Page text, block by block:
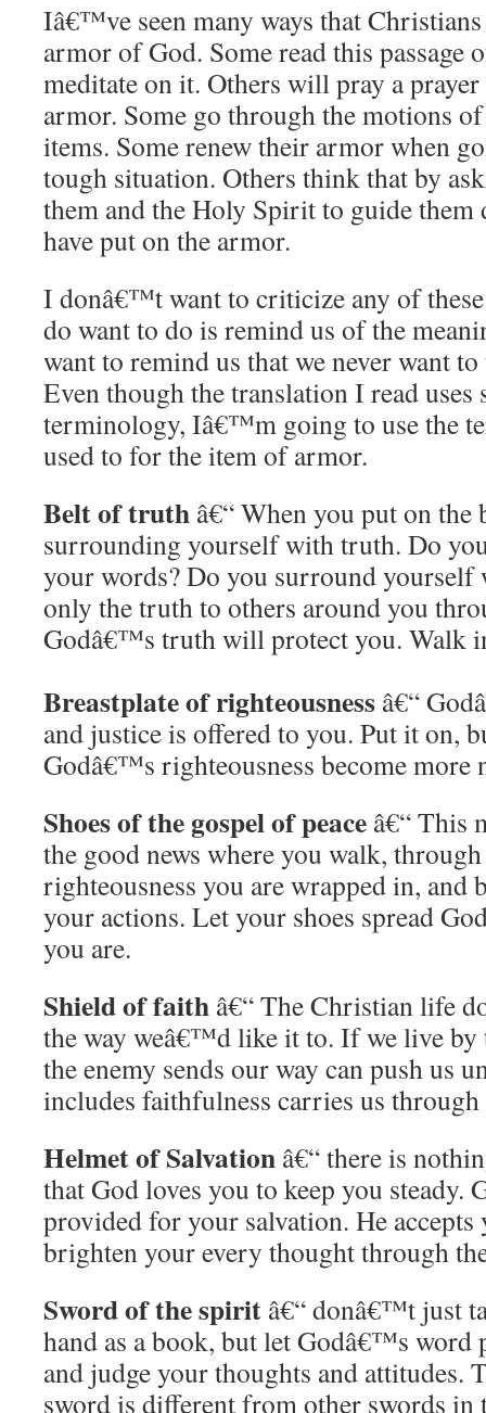
Iâ€™ve seen many ways that
armor of God. Some read this passage
meditate on it. Others will pray a
armor. Some go through the motions
items. Some renew their armor when
tough situation. Others think that by
them and the Holy Spirit to guide them
have put on the armor.
I donâ€™t want to criticize any of
do want to do is remind us of the
want to remind us that we never want
Even though the translation I read
terminology, Iâ€™m going to use the
used to for the item of armor.
Belt of truth â€“ When you put on
surrounding yourself with truth. Do
your words? Do you surround yourself
only the truth to others around you
Godâ€™s truth will protect you. Walk
Breastplate of righteousness â€“
and justice is offered to you. Put it on,
Godâ€™s righteousness become more
Shoes of the gospel of peace â€“ This
the good news where you walk,
righteousness you are wrapped in, and
your actions. Let your shoes spread
you are.
Shield of faith â€“ The Christian life
the way weâ€™d like it to. If we live by
the enemy sends our way can push us
includes faithfulness carries us through
Helmet of Salvation â€“ there is
that God loves you to keep you steady.
provided for your salvation. He accepts
brighten your every thought through
Sword of the spirit â€“ donâ€™t just
hand as a book, but let Godâ€™s word
and judge your thoughts and
sword is different from other swords in